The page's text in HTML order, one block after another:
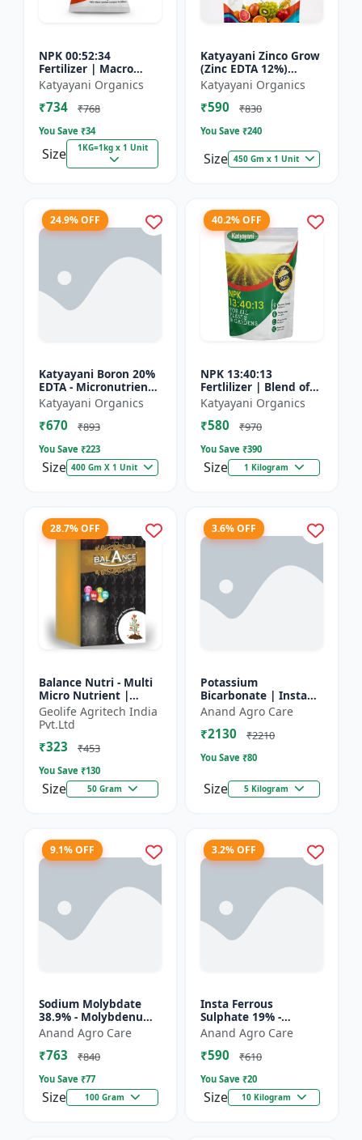
NPK 00:52:34
Fertilizer | Macro
Nutrients -
Phosphorus (52%
P2O5) and Potassium
Wat...
Katyayani Organics
₹734 ₹768
You Save ₹34
Size 1KG=1kg x 1 Unit
Katyayani Zinco Grow
(Zinc EDTA 12%)
Chelated
Micronutrient
Fertilizer
Katyayani Organics
₹590 ₹830
You Save ₹240
Size 450 Gm x 1 Unit
24.9% OFF
Katyayani Boron 20%
EDTA - Micronutrient
Fertilizer
Katyayani Organics
₹670 ₹893
You Save ₹223
Size 400 Gm X 1 Unit
40.2% OFF
NPK 13:40:13
Fertlilizer | Blend of
Nitrogen (13%),
Phosphorus (40%),
and Potassium (13%)
Katyayani Organics
₹580 ₹970
You Save ₹390
Size 1 Kilogram
28.7% OFF
Balance Nutri - Multi
Micro Nutrient |
Combo of Zinc, Iron,
Boron, Copper,
Manganese,
Molybdenum | 1...
Geolife Agritech India
Pvt.Ltd
₹323 ₹453
You Save ₹130
Size 50 Gram
3.6% OFF
Potassium
Bicarbonate | Insta
PBC (Potassium
Bicarbonate) - Plant
Disease Control |
Anand Agro Care
₹2130 ₹2210
You Save ₹80
Size 5 Kilogram
9.1% OFF
Sodium Molybdate
38.9% - Molybdenum
Micronutrient | Mo
Fertilizer for Crops |
Soil Molybdenum
Anand Agro Care
₹763 ₹840
You Save ₹77
Size 100 Gram
3.2% OFF
Insta Ferrous
Sulphate 19% -
Ferrous Sulphate for
Crops | Iron
Deficiency Solution |
Anand Agro Care
₹590 ₹610
You Save ₹20
Size 10 Kilogram